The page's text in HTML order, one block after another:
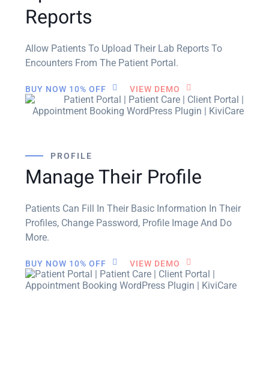
Reports
Allow Patients To Upload Their Lab Reports To
Encounters From The Patient Portal.
BUY NOW 10% OFF VIEW DEMO
PROFILE
Manage Their Profile
Patients Can Fill In Their Basic Information In Their
Profiles, Change Password, Profile Image And Do
More.
BUY NOW 10% OFF VIEW DEMO